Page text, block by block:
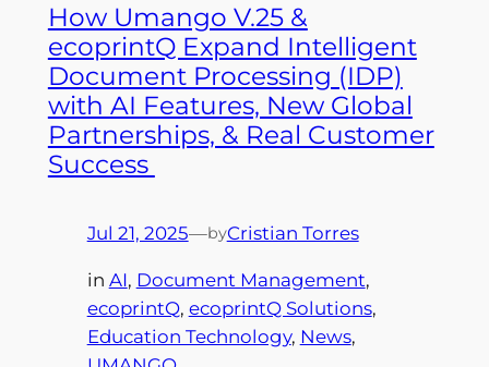
How Umango V.25 &
ecoprintQ Expand Intelligent
Document Processing (IDP)
with AI Features, New Global
Partnerships, & Real Customer
Success
Jul 21, 2025—byCristian Torres
in AI, Document Management
ecoprintQ, ecoprintQ Solutions
Education Technology, News